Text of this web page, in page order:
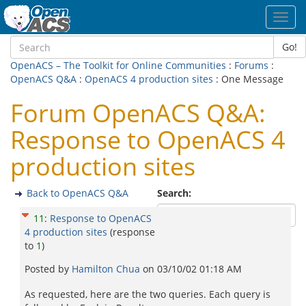
Go!
OpenACS – The Toolkit for Online Communities : Forums :
OpenACS Q&A : OpenACS 4 production sites : One Message
Forum OpenACS Q&A:
Response to OpenACS 4
production sites
Search:
Back to OpenACS Q&A
11 : Response to OpenACS
4 production sites (response
to 1)
Posted by Hamilton Chua on 03/10/02 01:18 AM
As requested, here are the two queries. Each query is